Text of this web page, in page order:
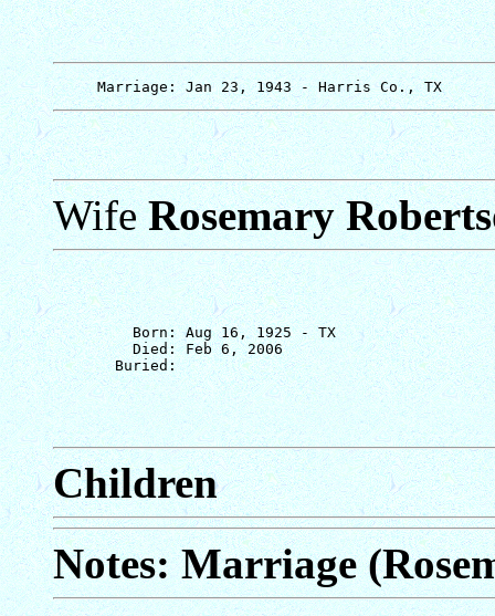
WifeRosemary
         Born: Aug 16, 1925 - TX
         Died: Feb 6, 2006
Children
Notes: Marriage